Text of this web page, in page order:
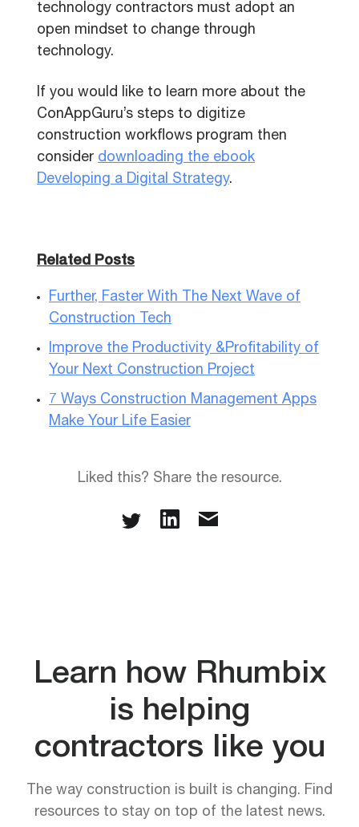
technology contractors must adopt an
open mindset to change through
technology.
If you would like to learn more about the
ConAppGuru’s steps to digitize
construction workflows program then
consider downloading the ebook
Developing a Digital Strategy.
Related Posts
Further, Faster With The Next Wave of
Construction Tech
Improve the Productivity &Profitability of
Your Next Construction Project
7 Ways Construction Management Apps
Make Your Life Easier
Liked this? Share the resource.
Learn how Rhumbix
is helping
contractors like you
The way construction is built is changing. Find
resources to stay on top of the latest news.